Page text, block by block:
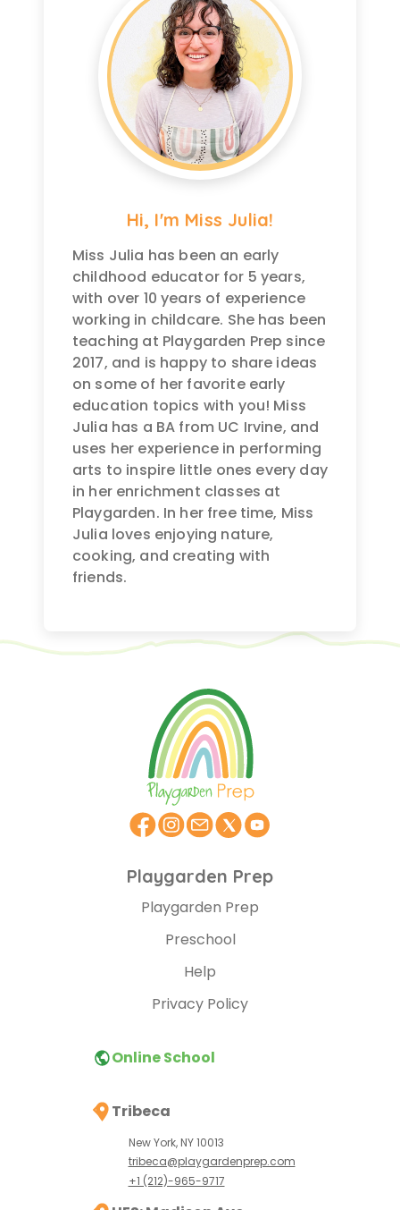
Hi, I'm Miss Julia!
Miss Julia has been an early
childhood educator for 5 years,
with over 10 years of experience
working in childcare. She has been
teaching at Playgarden Prep since
2017, and is happy to share ideas
on some of her favorite early
education topics with you! Miss
Julia has a BA from UC Irvine, and
uses her experience in performing
arts to inspire little ones every day
in her enrichment classes at
Playgarden. In her free time, Miss
Julia loves enjoying nature,
cooking, and creating with
friends.
Online School
Tribeca
New York, NY 10013
tribeca@playgardenprep.com
+1 (212)-965-9717
Playgarden Prep
Playgarden Prep
Preschool
Help
Privacy Policy